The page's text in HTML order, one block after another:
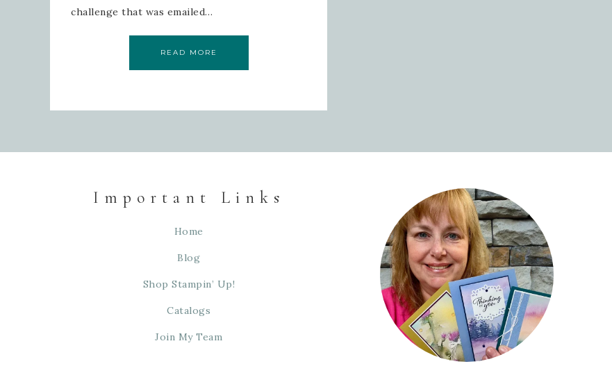
challenge that was emailed…
READ MORE
Important Links
Home
Blog
Shop Stampin’ Up!
Catalogs
Join My Team